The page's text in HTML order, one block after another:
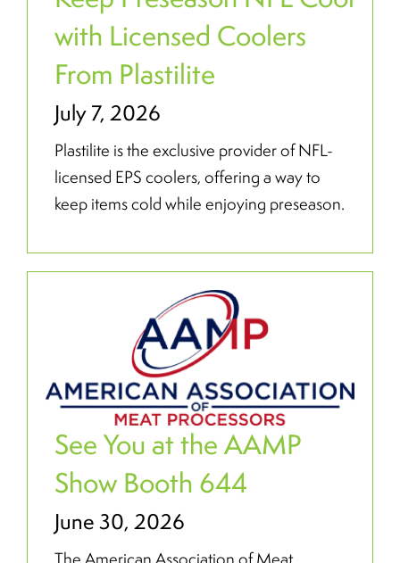
with Licensed Coolers
From Plastilite
July 7, 2026
Plastilite is the exclusive provider of NFL-
licensed EPS coolers, offering a way to
keep items cold while enjoying preseason.
See You at the AAMP
Show Booth 644
June 30, 2026
The American Association of Meat